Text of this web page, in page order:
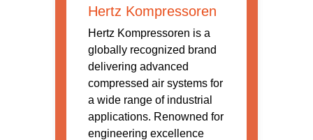
Hertz Kompressoren
Hertz Kompressoren is a
globally recognized brand
delivering advanced
compressed air systems for
a wide range of industrial
applications. Renowned for
engineering excellence